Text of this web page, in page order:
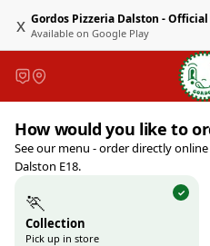
x Gordos Pizzeria Dalston -
Available on Google Play
Gordos
533 Kingsland
How would you like to
See our menu - order directly
Dalston E18.
🏃
Collection
Pick up in store